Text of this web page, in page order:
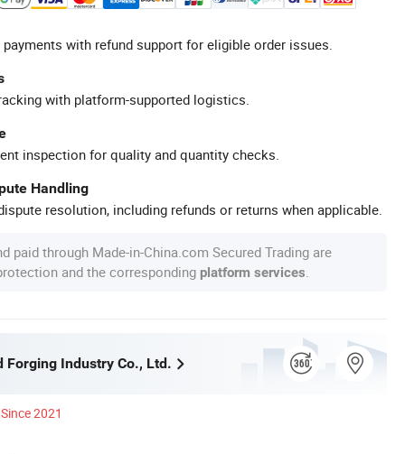
with refund support for eligible order issues.
with platform-supported logistics.
inspection for quality and quantity checks.
Handling
resolution, including refunds or returns when applicable.
paid through Made-in-China.com Secured Trading are
and the corresponding platform services
Forging Industry Co., Ltd.
Since 2021